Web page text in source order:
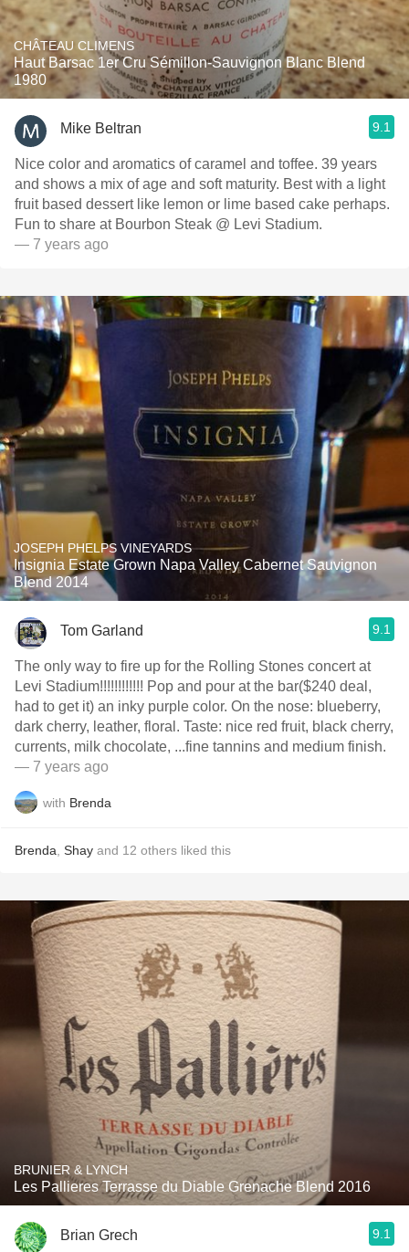
CHÂTEAU CLIMENS
Haut Barsac 1er Cru Sémillon-Sauvignon Blanc Blend
1980
Mike Beltran 9.1
Nice color and aromatics of caramel and toffee. 39 years
and shows a mix of age and soft maturity. Best with a light
fruit based dessert like lemon or lime based cake perhaps.
Fun to share at Bourbon Steak @ Levi Stadium.
— 7 years ago
JOSEPH PHELPS VINEYARDS
Insignia Estate Grown Napa Valley Cabernet Sauvignon
Blend 2014
Tom Garland 9.1
The only way to fire up for the Rolling Stones concert at
Levi Stadium!!!!!!!!!!!! Pop and pour at the bar($240 deal,
had to get it) an inky purple color. On the nose: blueberry,
dark cherry, leather, floral. Taste: nice red fruit, black cherry,
currents, milk chocolate, ...fine tannins and medium finish.
— 7 years ago
with Brenda
Brenda Shay and 12 others liked this
BRUNIER & LYNCH
Les Pallieres Terrasse du Diable Grenache Blend 2016
Brian Grech 9.1